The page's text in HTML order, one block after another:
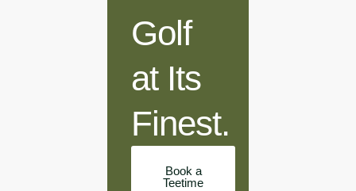
Golf
at Its
Finest.
Book a
Teetime